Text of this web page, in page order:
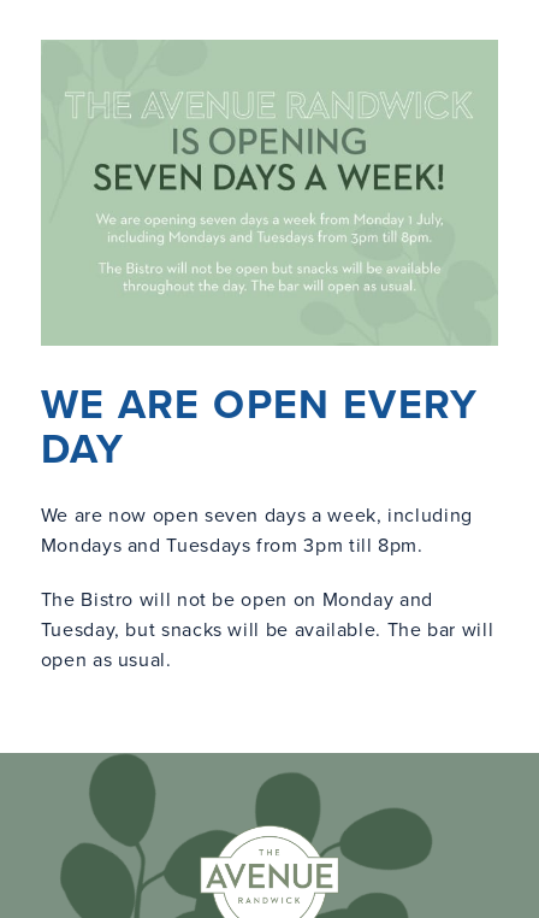
WE ARE OPEN EVERY
DAY
We are now open seven days a week, including
Mondays and Tuesdays from 3pm till 8pm.
The Bistro will not be open on Monday and
Tuesday, but snacks will be available. The bar will
open as usual.